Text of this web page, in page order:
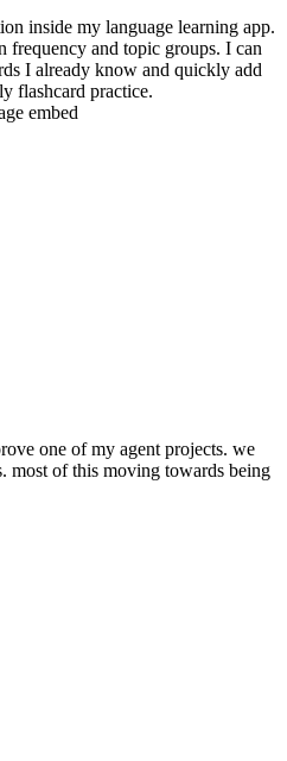
inside my language learning app.
frequency and topic groups. I can
I already know and quickly add
flashcard practice.
one of my agent projects. we
most of this moving towards being